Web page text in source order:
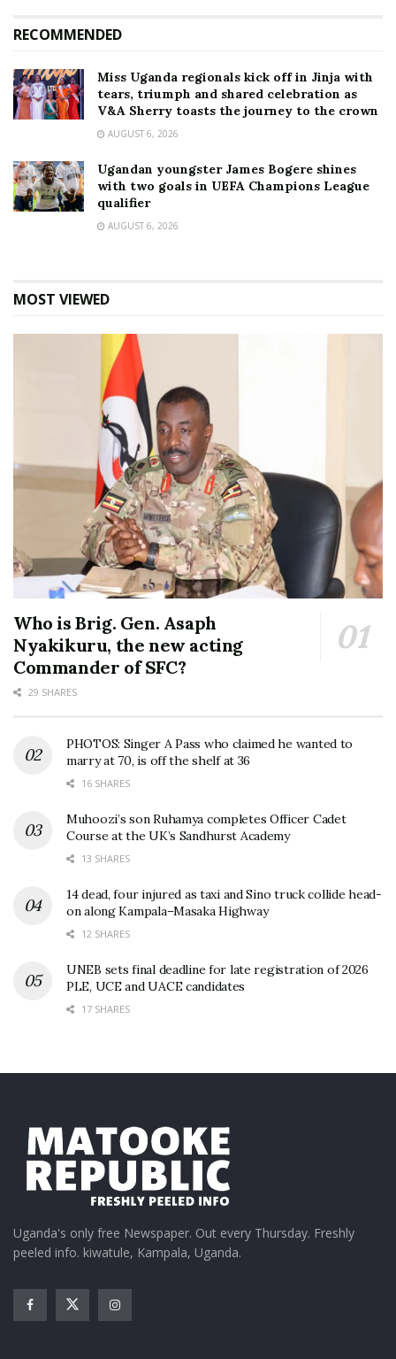
RECOMMENDED
Miss Uganda regionals kick off in Jinja with
tears, triumph and shared celebration as
V&A Sherry toasts the journey to the crown
AUGUST 6, 2026
Ugandan youngster James Bogere shines
with two goals in UEFA Champions League
qualifier
AUGUST 6, 2026
MOST VIEWED
Who is Brig. Gen. Asaph
Nyakikuru, the new acting
Commander of SFC?
29 SHARES
PHOTOS: Singer A Pass who claimed he wanted to
marry at 70, is off the shelf at 36
16 SHARES
Muhoozi’s son Ruhamya completes Officer Cadet
Course at the UK’s Sandhurst Academy
13 SHARES
14 dead, four injured as taxi and Sino truck collide head-
on along Kampala–Masaka Highway
12 SHARES
UNEB sets final deadline for late registration of 2026
PLE, UCE and UACE candidates
17 SHARES
Uganda's only free Newspaper. Out every Thursday. Freshly
peeled info. kiwatule, Kampala, Uganda.